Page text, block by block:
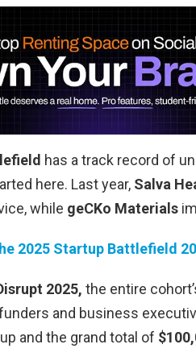
has a track record of
here. Last year, Salva
while geCKo Materials
2025 Startup Battlefield
2025, the entire
and business
and the grand total of